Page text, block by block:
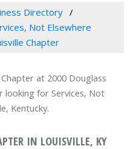
Directory
Not Elsewhere
Chapter
at 2000 Douglass
looking for Services, Not
Kentucky.
IN LOUISVILLE, KY